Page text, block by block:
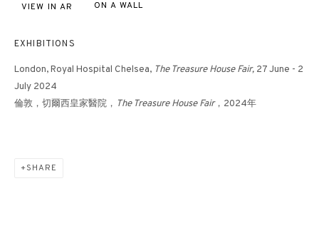
VIEW IN AR ON A WALL
EXHIBITIONS
London, Royal Hospital Chelsea, The Treasure House Fair, 27 June - 2
July 2024
倫敦，切爾西皇家醫院， The Treasure House Fair，2024年
SHARE